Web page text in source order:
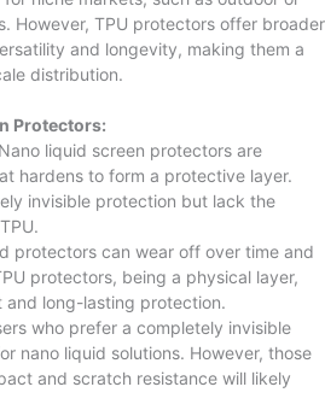
However, TPU protectors offer broader
and longevity, making them a
distribution.
Protectors:
Nano liquid screen protectors are
hardens to form a protective layer.
invisible protection but lack the
protectors can wear off over time and
protectors, being a physical layer,
and long-lasting protection.
who prefer a completely invisible
nano liquid solutions. However, those
and scratch resistance will likely